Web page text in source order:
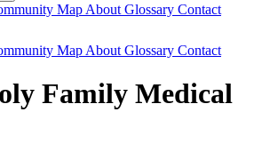
Map About Glossary Contact
Map About Glossary Contact
Family Medical